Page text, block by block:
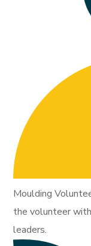
Moulding
the volunteer
leaders.